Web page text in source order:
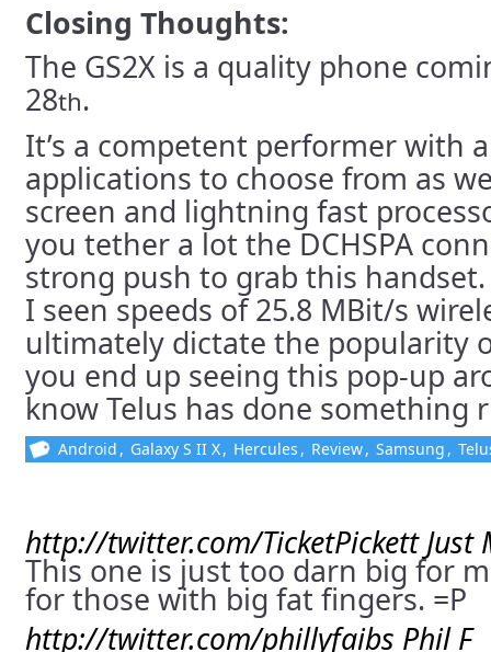
Closing Thoughts:
The GS2X is a quality phone
28th.
It’s a competent performer with
applications to choose from as
screen and lightning fast
you tether a lot the DCHSPA
strong push to grab this
I seen speeds of 25.8 MBit/s
ultimately dictate the popularity
you end up seeing this pop-up
know Telus has done something
Android , Galaxy S II X, Hercules , Review, Samsung ,
http://twitter.com/TicketPickettJust
This one is just too darn big for
for those with big fat fingers. =P
http://twitter.com/phillyfaibs Phil F